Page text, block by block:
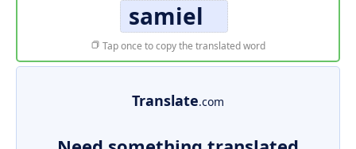
samiel
Tap once to copy the translated word
Translate.com